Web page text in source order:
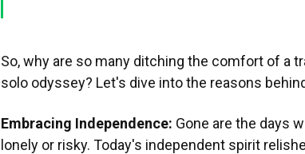
So, why are so many ditching the comfort of a
solo odyssey? Let's dive into the reasons
Embracing Independence: Gone are the days
lonely or risky. Today's independent spirit